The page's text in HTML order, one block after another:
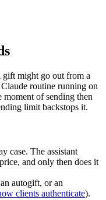
gift might go out from a
routine running on
moment of sending then
limit backstops it.
case. The assistant
and only then does it
autogift, or an
clients authenticate).